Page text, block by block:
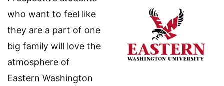
who want to feel like
they are a part of one
big family will love the
atmosphere of
Eastern Washington